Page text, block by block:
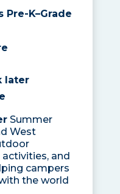
Pre-K–Grade
later
Summer
West
and
campers
the world